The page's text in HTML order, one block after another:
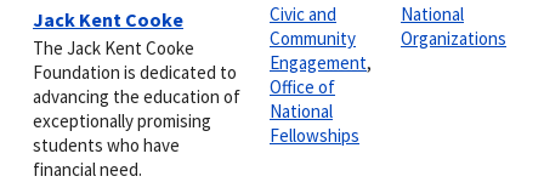
Jack Kent Cooke
The Jack Kent Cooke
Foundation is dedicated to
advancing the education of
exceptionally promising
students who have
financial need.
Civic and
Community
Engagement,
Office of
National
Fellowships
National
Organizations